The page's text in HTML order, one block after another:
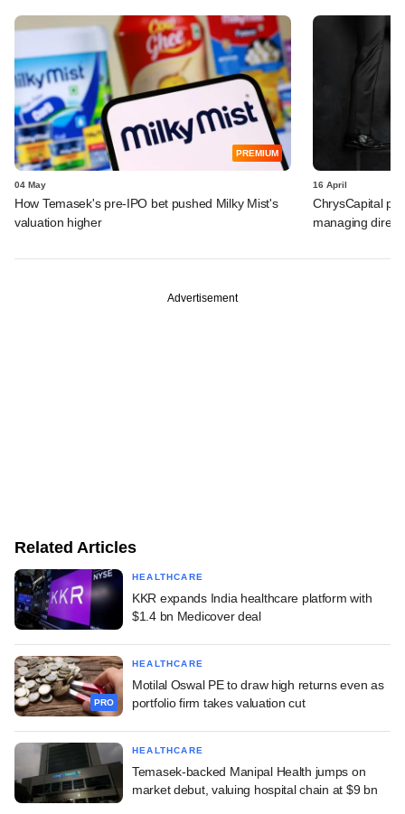
PREMIUM
04 May
How Temasek's pre-IPO bet pushed Milky Mist's
valuation higher
16 April
ChrysCapital
managing
Advertisement
Related Articles
HEALTHCARE
KKR expands India healthcare platform with
$1.4 bn Medicover deal
PRO
HEALTHCARE
Motilal Oswal PE to draw high returns even as
portfolio firm takes valuation cut
HEALTHCARE
Temasek-backed Manipal Health jumps on
market debut, valuing hospital chain at $9 bn